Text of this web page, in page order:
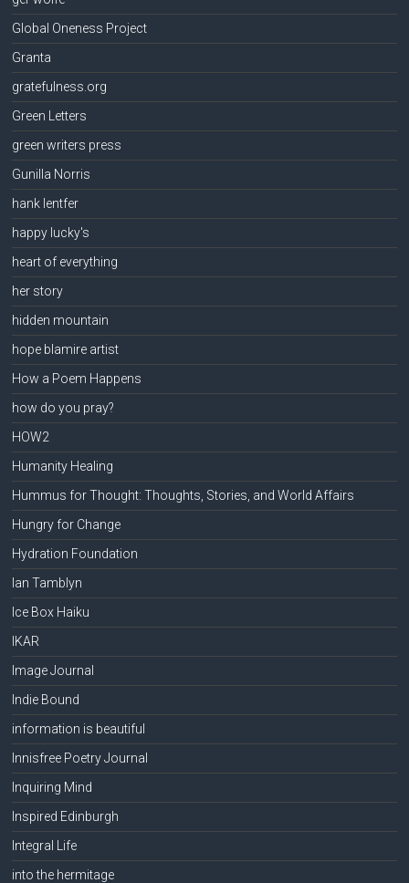
Global Oneness Project
Granta
gratefulness.org
Green Letters
green writers press
Gunilla Norris
hank lentfer
happy lucky's
heart of everything
her story
hidden mountain
hope blamire artist
How a Poem Happens
how do you pray?
HOW2
Humanity Healing
Hummus for Thought: Thoughts, Stories, and World Affairs
Hungry for Change
Hydration Foundation
Ian Tamblyn
Ice Box Haiku
IKAR
Image Journal
Indie Bound
information is beautiful
Innisfree Poetry Journal
Inquiring Mind
Inspired Edinburgh
Integral Life
into the hermitage